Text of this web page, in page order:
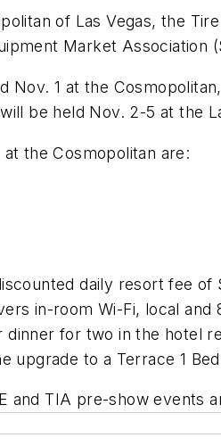
of Las Vegas, the
Market Association
1 at the
be held Nov. 2-5 at the
the Cosmopolitan are:
daily resort fee
in-room Wi-Fi, local
dinner for two in the hotel
upgrade to a Terrace 1
and TIA pre-show events